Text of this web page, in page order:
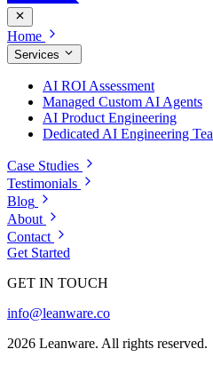
Home
Services
AI ROI Assessment
Managed Custom AI Agents
AI Product Engineering
Dedicated AI Engineering
Case Studies
Testimonials
Blog
About
Contact
Get Started
GET IN TOUCH
info@leanware.co
2026 Leanware. All rights reserved.